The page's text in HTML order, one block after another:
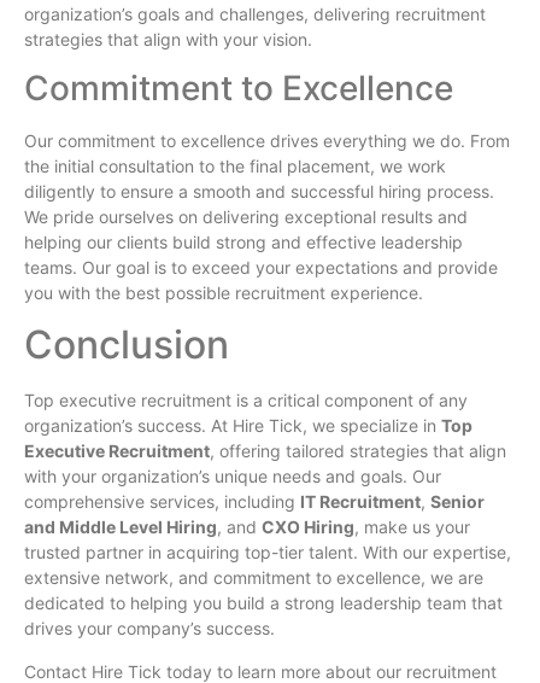
organization’s goals and challenges, delivering recruitment
strategies that align with your vision.
Commitment to Excellence
Our commitment to excellence drives everything we do. From
the initial consultation to the final placement, we work
diligently to ensure a smooth and successful hiring process.
We pride ourselves on delivering exceptional results and
helping our clients build strong and effective leadership
teams. Our goal is to exceed your expectations and provide
you with the best possible recruitment experience.
Conclusion
Top executive recruitment is a critical component of any
organization’s success. At Hire Tick, we specialize in Top
Executive Recruitment, offering tailored strategies that align
with your organization’s unique needs and goals. Our
comprehensive services, including IT Recruitment, Senior
and Middle Level Hiring, and CXO Hiring, make us your
trusted partner in acquiring top-tier talent. With our expertise,
extensive network, and commitment to excellence, we are
dedicated to helping you build a strong leadership team that
drives your company’s success.
Contact Hire Tick today to learn more about our recruitment